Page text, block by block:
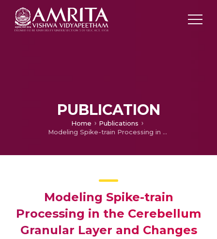
PUBLICATION
Home
Publications
Modeling Spike-train Processing in the Cerebellum Granular Layer and Changes in Plasticity reveal single neuron effects in neural Ensembles
Modeling Spike-train
Processing in the Cerebellum
Granular Layer and Changes